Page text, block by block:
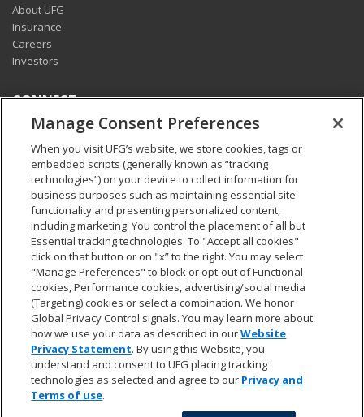
About UFG
Insurance
Careers
Investors
CONNECT
Pay my bill
Report a claim
Find an agent
Contact us
LEGAL AND COMPLIANCE
Accessibility statement
California Privacy Notice at Collection
Do not sell my personal data
Ethics hotline
Manage cookie preferences
Marketing opt-out
Privacy and other terms of use
© 2026 United Fire & Casualty Company. All rights reserved.
Manage Consent Preferences
When you visit UFG’s website, we store cookies, tags or
embedded scripts (generally known as “tracking
technologies”) on your device to collect information for
business purposes such as maintaining essential site
functionality and presenting personalized content,
including marketing. You control the placement of all but
Essential tracking technologies. To "Accept all cookies"
click on that button or on "x” to the right. You may select
"Manage Preferences" to block or opt-out of Functional
cookies, Performance cookies, advertising/social media
(Targeting) cookies or select a combination. We honor
Global Privacy Control signals. You may learn more about
how we use your data as described in ourWebsite
Privacy Statement. By using this Website, you
understand and consent to UFG placing tracking
technologies as selected and agree to our Privacy and
Terms of use.